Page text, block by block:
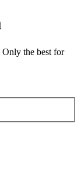
the best for